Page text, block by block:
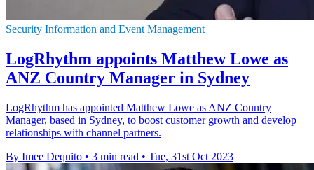
Security Information and Event Management
LogRhythm appoints Matthew Lowe as
ANZ Country Manager in Sydney
LogRhythm has appointed Matthew Lowe as ANZ Country
Manager, based in Sydney, to boost customer growth and develop
relationships with channel partners.
By Imee Dequito • 3 min read • Tue, 31st Oct 2023